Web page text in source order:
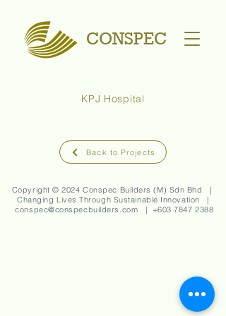
CONSPEC
KPJ Hospital
Back to Projects
Copyright © 2024 Conspec Builders (M) Sdn Bhd |
Changing Lives Through Sustainable Innovation |
conspec@conspecbuilders.com | +603 7847 2388